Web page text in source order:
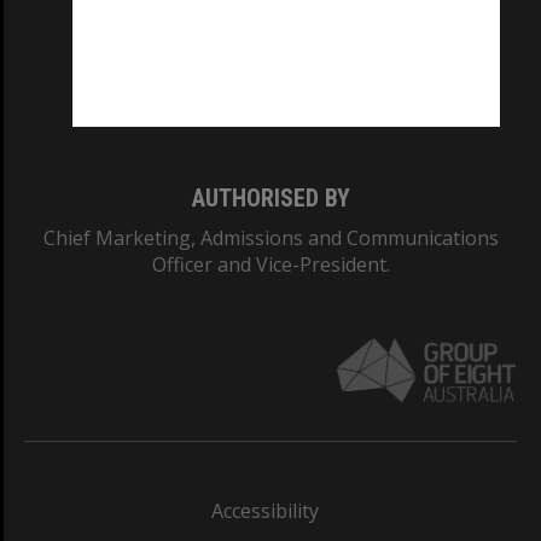
AUTHORISED BY
Chief Marketing, Admissions and Communications
Officer and Vice-President.
Accessibility